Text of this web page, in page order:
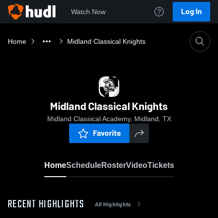
Watch Now Log In
Home Midland Classical Knights
Midland Classical Knights
Midland Classical Academy, Midland, TX
Favorite
HomeScheduleRosterVideoTickets
RECENT HIGHLIGHTS All Highlights